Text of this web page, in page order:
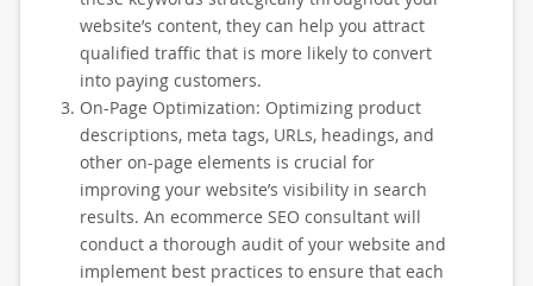
website’s content, they can help you attract
qualified traffic that is more likely to convert
into paying customers.
On-Page Optimization: Optimizing product
descriptions, meta tags, URLs, headings, and
other on-page elements is crucial for
improving your website’s visibility in search
results. An ecommerce SEO consultant will
conduct a thorough audit of your website and
implement best practices to ensure that each